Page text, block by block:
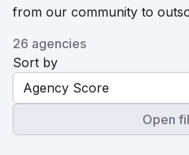
from our community to
26 agencies
Sort by
Agency Score
Open